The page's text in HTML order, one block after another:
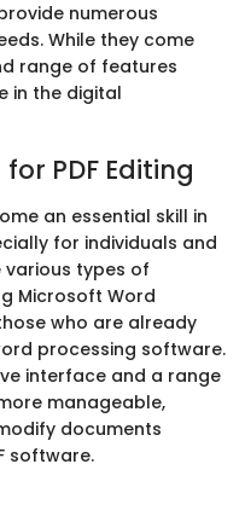
numerous
While they come
range of features
in the digital
PDF Editing
an essential skill in
for individuals and
various types of
Microsoft Word
who are already
processing software.
interface and a range
manageable,
documents
software.